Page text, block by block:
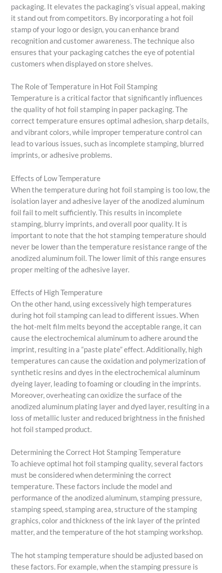
packaging. It elevates the packaging’s visual appeal, making
it stand out from competitors. By incorporating a hot foil
stamp of your logo or design, you can enhance brand
recognition and customer awareness. The technique also
ensures that your packaging catches the eye of potential
customers when displayed on store shelves.
The Role of Temperature in Hot Foil Stamping
Temperature is a critical factor that significantly influences
the quality of hot foil stamping in paper packaging. The
correct temperature ensures optimal adhesion, sharp details,
and vibrant colors, while improper temperature control can
lead to various issues, such as incomplete stamping, blurred
imprints, or adhesive problems.
Effects of Low Temperature
When the temperature during hot foil stamping is too low, the
isolation layer and adhesive layer of the anodized aluminum
foil fail to melt sufficiently. This results in incomplete
stamping, blurry imprints, and overall poor quality. It is
important to note that the hot stamping temperature should
never be lower than the temperature resistance range of the
anodized aluminum foil. The lower limit of this range ensures
proper melting of the adhesive layer.
Effects of High Temperature
On the other hand, using excessively high temperatures
during hot foil stamping can lead to different issues. When
the hot-melt film melts beyond the acceptable range, it can
cause the electrochemical aluminum to adhere around the
imprint, resulting in a “paste plate” effect. Additionally, high
temperatures can cause the oxidation and polymerization of
synthetic resins and dyes in the electrochemical aluminum
dyeing layer, leading to foaming or clouding in the imprints.
Moreover, overheating can oxidize the surface of the
anodized aluminum plating layer and dyed layer, resulting in a
loss of metallic luster and reduced brightness in the finished
hot foil stamped product.
Determining the Correct Hot Stamping Temperature
To achieve optimal hot foil stamping quality, several factors
must be considered when determining the correct
temperature. These factors include the model and
performance of the anodized aluminum, stamping pressure,
stamping speed, stamping area, structure of the stamping
graphics, color and thickness of the ink layer of the printed
matter, and the temperature of the hot stamping workshop.
The hot stamping temperature should be adjusted based on
these factors. For example, when the stamping pressure is